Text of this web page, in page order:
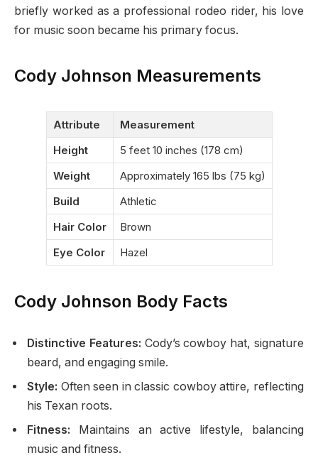
briefly worked as a professional rodeo rider, his love
for music soon became his primary focus.
Cody Johnson Measurements
Attribute
Measurement
Height
5 feet 10 inches (178 cm)
Weight
Approximately 165 lbs (75 kg)
Build
Athletic
Hair Color
Brown
Eye Color
Hazel
Cody Johnson Body Facts
Distinctive Features: Cody’s cowboy hat, signature
beard, and engaging smile.
Style: Often seen in classic cowboy attire, reflecting
his Texan roots.
Fitness: Maintains an active lifestyle, balancing
music and fitness.